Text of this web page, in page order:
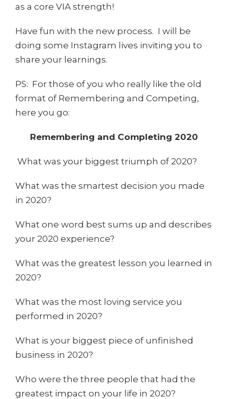
as a core VIA strength!
Have fun with the new process. I will be
doing some Instagram lives inviting you to
share your learnings.
PS: For those of you who really like the old
format of Remembering and Competing,
here you go:
Remembering and Completing 2020
What was your biggest triumph of 2020?
What was the smartest decision you made
in 2020?
What one word best sums up and describes
your 2020 experience?
What was the greatest lesson you learned in
2020?
What was the most loving service you
performed in 2020?
What is your biggest piece of unfinished
business in 2020?
Who were the three people that had the
greatest impact on your life in 2020?